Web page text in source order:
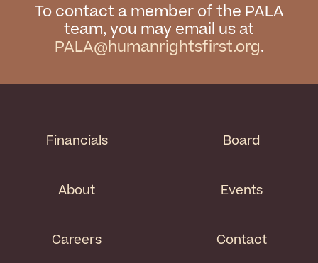
To contact a member of the PALA
team, you may email us at
PALA@humanrightsfirst.org.
Financials
About
Careers
Board
Events
Contact